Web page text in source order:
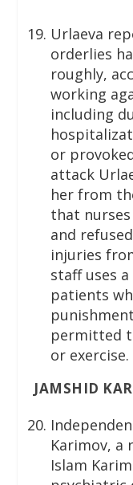
Urlaeva
orderlies
roughly,
working
including
or
attack
her from
that
and
injuries
staff uses
patients
permitted
or exercise.
JAMSHID
Karimov, a
Islam